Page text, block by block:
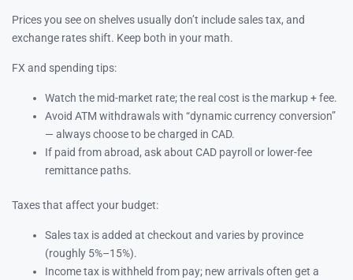
Prices you see on shelves usually don’t include sales tax, and
exchange rates shift. Keep both in your math.
FX and spending tips:
Watch the mid-market rate; the real cost is the markup + fee.
Avoid ATM withdrawals with “dynamic currency conversion”
— always choose to be charged in CAD.
If paid from abroad, ask about CAD payroll or lower-fee
remittance paths.
Taxes that affect your budget:
Sales tax is added at checkout and varies by province
(roughly 5%–15%).
Income tax is withheld from pay; new arrivals often get a